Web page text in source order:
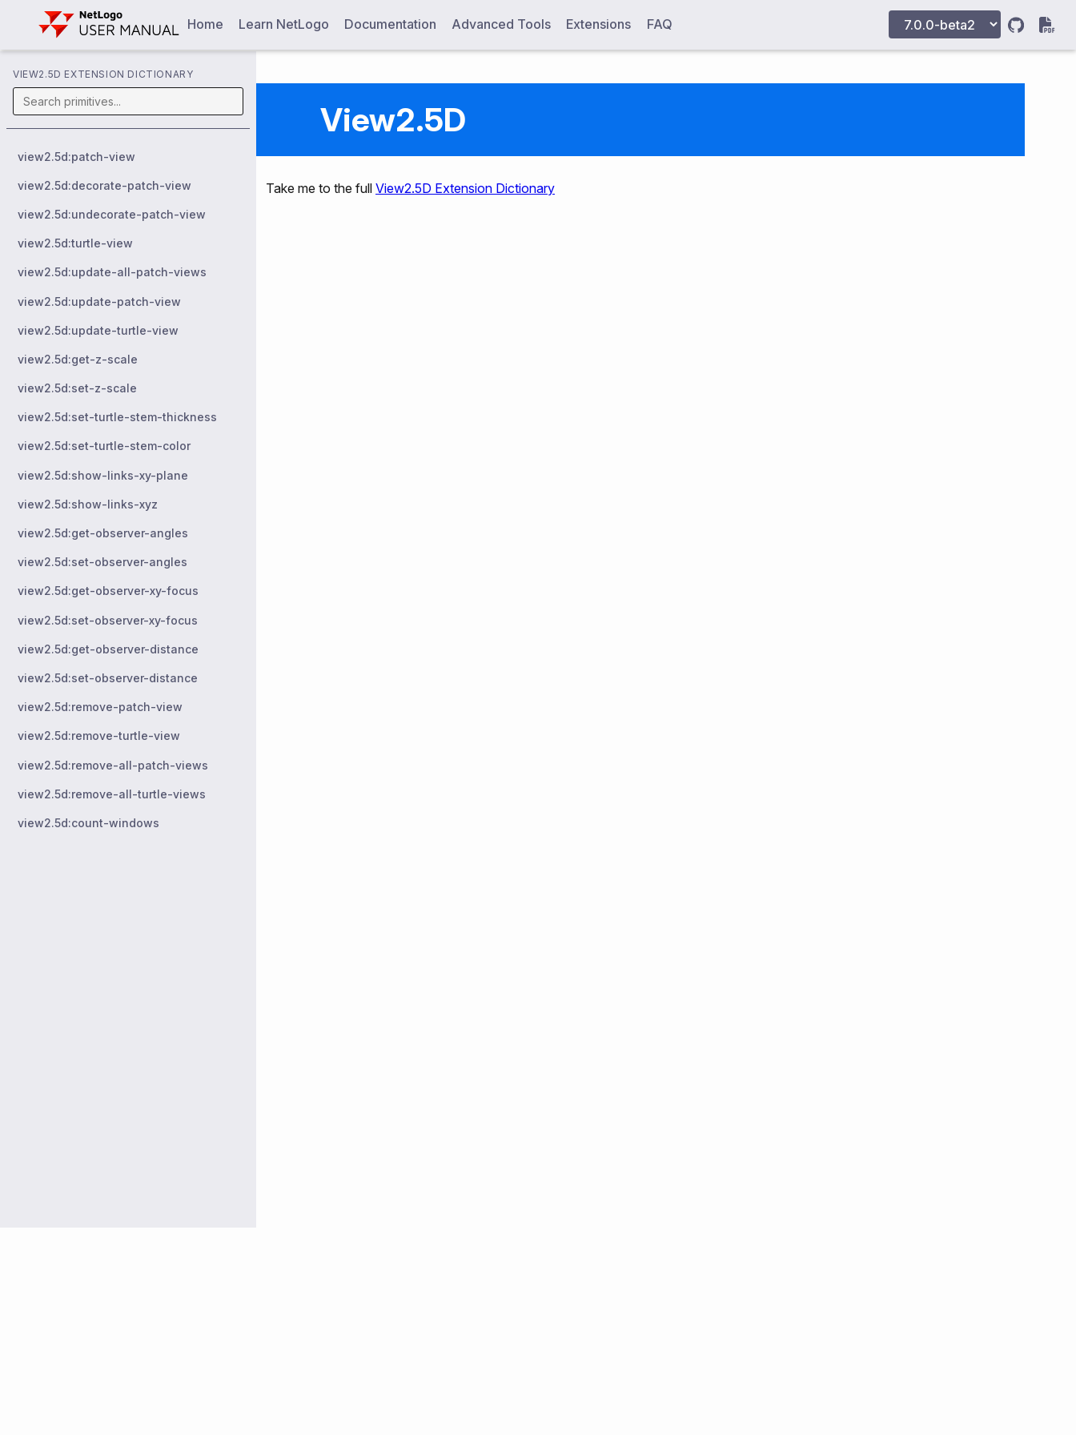
Home Learn NetLogo Documentation Advanced Tools Extensions FAQ
VIEW2.5D EXTENSION DICTIONARY
view2.5d:patch-view
view2.5d:decorate-patch-view
view2.5d:undecorate-patch-view
view2.5d:turtle-view
view2.5d:update-all-patch-views
view2.5d:update-patch-view
view2.5d:update-turtle-view
view2.5d:get-z-scale
view2.5d:set-z-scale
view2.5d:set-turtle-stem-thickness
view2.5d:set-turtle-stem-color
view2.5d:show-links-xy-plane
view2.5d:show-links-xyz
view2.5d:get-observer-angles
view2.5d:set-observer-angles
view2.5d:get-observer-xy-focus
view2.5d:set-observer-xy-focus
view2.5d:get-observer-distance
view2.5d:set-observer-distance
view2.5d:remove-patch-view
view2.5d:remove-turtle-view
view2.5d:remove-all-patch-views
view2.5d:remove-all-turtle-views
view2.5d:count-windows
View2.5D
Take me to the full View2.5D Extension Dictionary